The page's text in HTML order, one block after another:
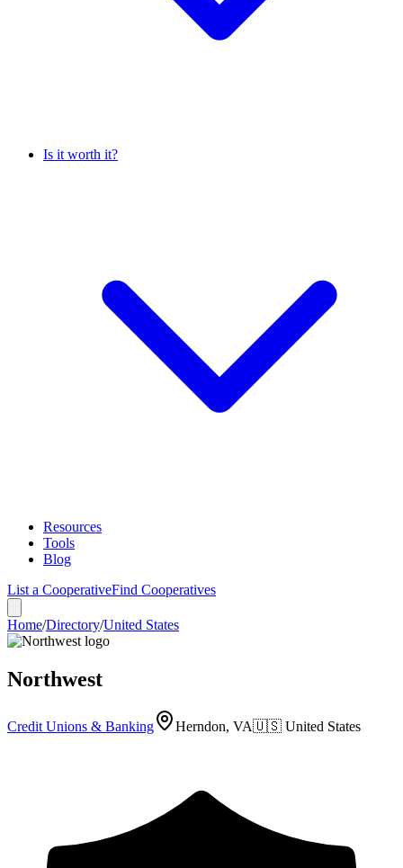
Is it worth it?
Resources
Tools
Blog
List a CooperativeFind Cooperatives
Home/Directory/United States
Northwest
Credit Unions & Banking Herndon, VA🇺🇸 United States